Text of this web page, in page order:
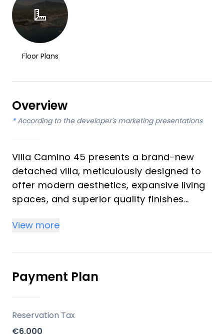
Floor Plans
Overview
* According to the developer's marketing presentations
Villa Camino 45 presents a brand-new
detached villa, meticulously designed to
offer modern aesthetics, expansive living
spaces, and superior quality finishes
exclusive residential enclaves. This
and 3 bathrooms, spans 362 m² of built
area across two floors plus a naturally
illuminated basement, all set on a
generous 454 m² plot. It is an ideal
acquisition for those seeking a luxurious
primary residence or a sophisticated
View more
Payment Plan
Reservation Tax
€6,000